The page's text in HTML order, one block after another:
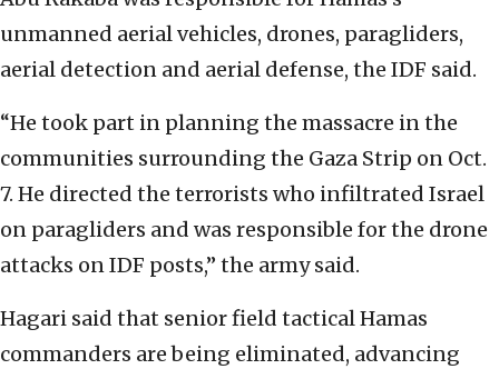
unmanned aerial vehicles, drones, paragliders,
aerial detection and aerial defense, the IDF said.
“He took part in planning the massacre in the
communities surrounding the Gaza Strip on Oct.
7. He directed the terrorists who infiltrated Israel
on paragliders and was responsible for the drone
attacks on IDF posts,” the army said.
Hagari said that senior field tactical Hamas
commanders are being eliminated, advancing